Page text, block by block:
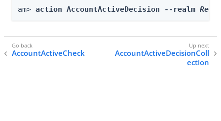
am> action AccountActiveDecision --realm
AccountActiveCheck
AccountActiveDecisionColl
ection